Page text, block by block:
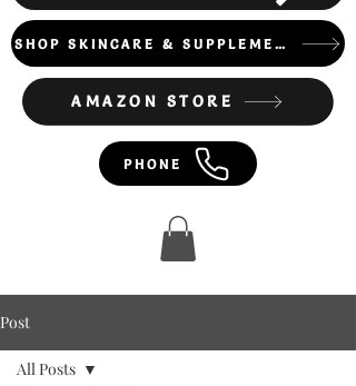
PHONE
AMAZON STORE
SHOP SKINCARE & SUPPLEMENTS
Post
All Posts